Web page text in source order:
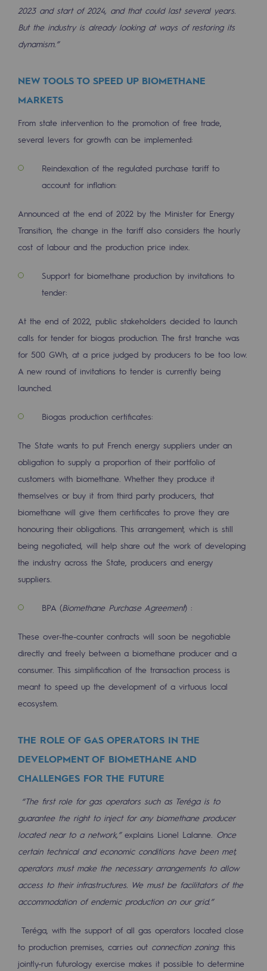
Typical project
Historic infrastructures
Biomethane
Biomethane: Challenges and
What is methanisation ?
Hydrogen
Hydrogen: Challenges and opportunities
Hydrogen production
Hydrogen transport
HySoW project
H2med project
H2 and CO2 Call for Expressions of
Strategie & Innovation
Strategie & Innovation
Our innovation strategy
Our innovation strategy
Research & Innovation objective: safety
Research & Innovation objective:
Research & Innovation objective:
Research & Innovation objective:
Partnerships and participatory
Newsroom
Newsroom
Documentation
Event
Teréga's editorial
Actions supported by Teréga
2023 and start of 2024, and that could last several years.
But the industry is already looking at ways of restoring its
dynamism.”
NEW TOOLS TO SPEED UP BIOMETHANE
MARKETS
From state intervention to the promotion of free trade,
several levers for growth can be implemented:
Reindexation of the regulated purchase tariff to
account for inflation:
Announced at the end of 2022 by the Minister for Energy
Transition, the change in the tariff also considers the hourly
cost of labour and the production price index.
Support for biomethane production by invitations to
tender:
At the end of 2022, public stakeholders decided to launch
calls for tender for biogas production. The first tranche was
for 500 GWh, at a price judged by producers to be too low.
A new round of invitations to tender is currently being
launched.
Biogas production certificates:
The State wants to put French energy suppliers under an
obligation to supply a proportion of their portfolio of
customers with biomethane. Whether they produce it
themselves or buy it from third party producers, that
biomethane will give them certificates to prove they are
honouring their obligations. This arrangement, which is still
being negotiated, will help share out the work of developing
the industry across the State, producers and energy
suppliers.
BPA (Biomethane Purchase Agreement) :
These over-the-counter contracts will soon be negotiable
directly and freely between a biomethane producer and a
consumer. This simplification of the transaction process is
meant to speed up the development of a virtuous local
ecosystem.
THE ROLE OF GAS OPERATORS IN THE
DEVELOPMENT OF BIOMETHANE AND
CHALLENGES FOR THE FUTURE
“The first role for gas operators such as Teréga is to
guarantee the right to inject for any biomethane producer
located near to a network,”explains Lionel Lalanne. Once
certain technical and economic conditions have been met,
operators must make the necessary arrangements to allow
access to their infrastructures. We must be facilitators of the
accommodation of endemic production on our grid.”
Teréga, with the support of all gas operators located close
to production premises, carries out connection zoning: this
jointly-run futurology exercise makes it possible to determine